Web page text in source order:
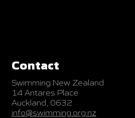
Contact
Swimming New Zealand
14 Antares Place
Auckland, 0632
info@swimming.org.nz